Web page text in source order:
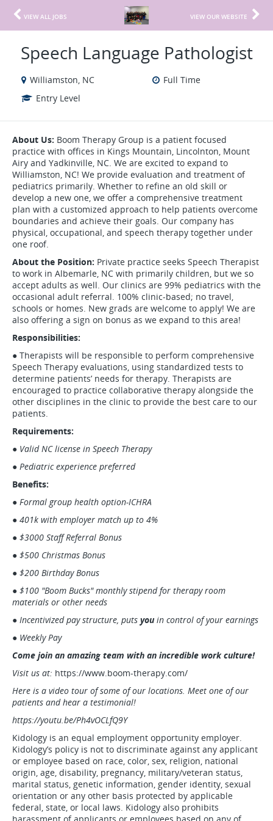
VIEW ALL JOBS VIEW OUR WEBSITE
Speech Language Pathologist
Williamston, NC
Full Time
Entry Level
About Us: Boom Therapy Group is a patient focused
practice with offices in Kings Mountain, Lincolnton, Mount
Airy and Yadkinville, NC. We are excited to expand to
Williamston, NC! We provide evaluation and treatment of
pediatrics primarily. Whether to refine an old skill or
develop a new one, we offer a comprehensive treatment
plan with a customized approach to help patients overcome
boundaries and achieve their goals. Our company has
physical, occupational, and speech therapy together under
one roof.
About the Position: Private practice seeks Speech Therapist
to work in Albemarle, NC with primarily children, but we so
accept adults as well. Our clinics are 99% pediatrics with the
occasional adult referral. 100% clinic-based; no travel,
schools or homes. New grads are welcome to apply! We are
also offering a sign on bonus as we expand to this area!
Responsibilities:
● Therapists will be responsible to perform comprehensive
Speech Therapy evaluations, using standardized tests to
determine patients’ needs for therapy. Therapists are
encouraged to practice collaborative therapy alongside the
other disciplines in the clinic to provide the best care to our
patients.
Requirements:
● Valid NC license in Speech Therapy
● Pediatric experience preferred
Benefits:
● Formal group health option-ICHRA
● 401k with employer match up to 4%
● $3000 Staff Referral Bonus
● $500 Christmas Bonus
● $200 Birthday Bonus
● $100 "Boom Bucks" monthly stipend for therapy room
materials or other needs
● Incentivized pay structure, puts youin control of your earnings
● Weekly Pay
Come join an amazing team with an incredible work culture!
Visit us at: https://www.boom-therapy.com/
Here is a video tour of some of our locations. Meet one of our
patients and hear a testimonial!
https://youtu.be/Ph4vOCLfQ9Y
Kidology is an equal employment opportunity employer.
Kidology’s policy is not to discriminate against any applicant
or employee based on race, color, sex, religion, national
origin, age, disability, pregnancy, military/veteran status,
marital status, genetic information, gender identity, sexual
orientation or any other basis protected by applicable
federal, state, or local laws. Kidology also prohibits